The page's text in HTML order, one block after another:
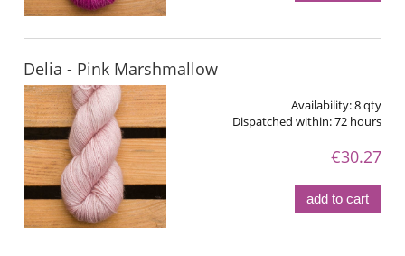
Delia - Pink Marshmallow
Availability:8 qty
Dispatched within:72 hours
€30.27
add to cart